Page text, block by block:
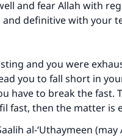
and fear Allah with
definitive with your
and you were
you to fall short in
have to break the fast.
fast, then the matter is
al-‘Uthaymeen
Support